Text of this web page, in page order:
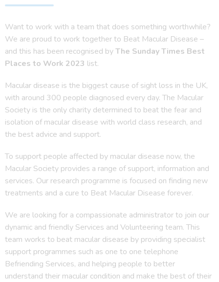
Want to work with a team that does something worthwhile?
We are proud to work together to Beat Macular Disease –
and this has been recognised byThe Sunday Times Best
Places to Work 2023 list.
Macular disease is the biggest cause of sight loss in the UK,
with around 300 people diagnosed every day. The Macular
Society is the only charity determined to beat the fear and
isolation of macular disease with world class research, and
the best advice and support.
To support people affected by macular disease now, the
Macular Society provides a range of support, information and
services. Our research programme is focused on finding new
treatments and a cure to Beat Macular Disease forever.
We are looking for a compassionate administrator to join our
dynamic and friendly Services and Volunteering team. This
team works to beat macular disease by providing specialist
support programmes such as one to one telephone
Befriending Services, and helping people to better
understand their macular condition and make the best of their